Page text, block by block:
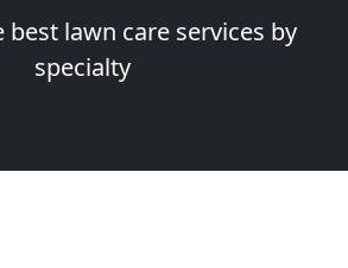
best lawn care services by
specialty